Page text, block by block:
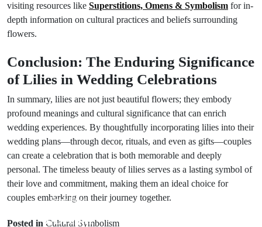
visiting resources like Superstitions, Omens & Symbolism for in-
depth information on cultural practices and beliefs surrounding
flowers.
Conclusion: The Enduring Significance
of Lilies in Wedding Celebrations
In summary, lilies are not just beautiful flowers; they embody
profound meanings and cultural significance that can enrich
wedding experiences. By thoughtfully incorporating lilies into their
wedding plans—through decor, rituals, and even as gifts—couples
can create a celebration that is both memorable and deeply
personal. The timeless beauty of lilies serves as a lasting symbol of
their love and commitment, making them an ideal choice for
couples embarking on their journey together.
Posted in Cultural Symbolism
Prev Post
7 Dream